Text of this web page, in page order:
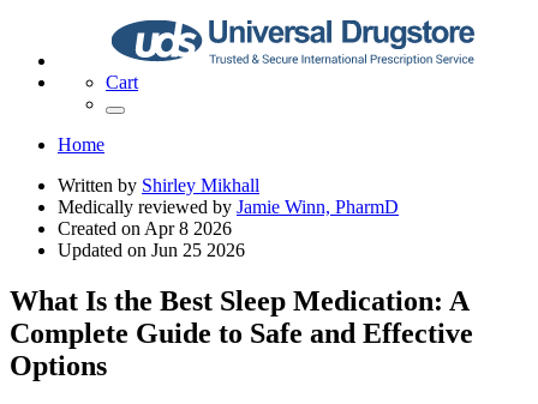
Cart
Home
Written by Shirley Mikhall
Medically reviewed by Jamie Winn, PharmD
Created on Apr 8 2026
Updated on Jun 25 2026
What Is the Best Sleep Medication: A
Complete Guide to Safe and Effective
Options